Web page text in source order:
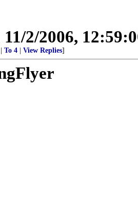
11/2/2006,
To 4 View Replies]